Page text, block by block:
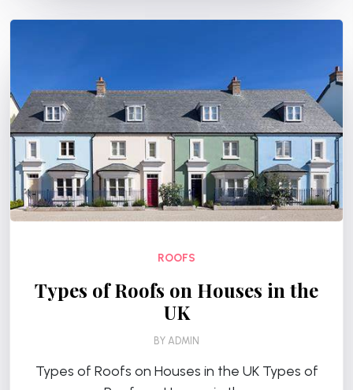
ROOFS
Types of Roofs on Houses in the
UK
BY ADMIN
Types of Roofs on Houses in the UK Types of